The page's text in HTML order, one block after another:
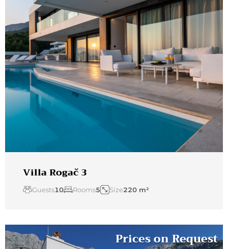
Villa Rogač 3
Guests10 Rooms5 Size220 m²
Prices on Request